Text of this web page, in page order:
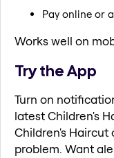
Pay online or
Works well on
Try the App
Turn on
latest Children's
Children's Haircut
problem. Want